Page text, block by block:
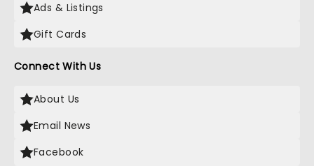
Ads & Listings
Gift Cards
Connect With Us
About Us
Email News
Facebook